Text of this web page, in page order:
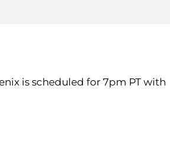
is scheduled for 7pm PT with